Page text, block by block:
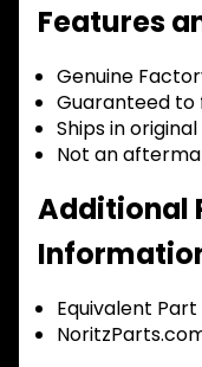
Features
Genuine
Guaranteed
Ships in
Not an
Additional
Equivalent Part